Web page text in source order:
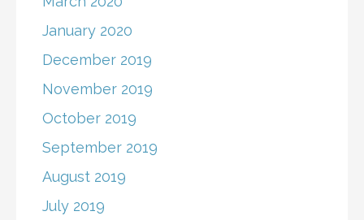
January 2020
December 2019
November 2019
October 2019
September 2019
August 2019
July 2019